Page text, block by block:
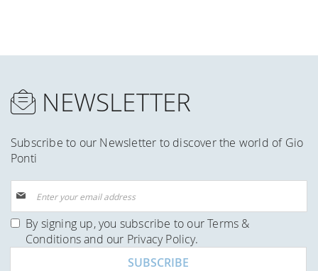
NEWSLETTER
Subscribe to our Newsletter to discover the world of Gio
Ponti
Up
for
Our
Newsletter:
By signing up, you subscribe to ourTerms &
Conditionsand our Privacy Policy.
SUBSCRIBE